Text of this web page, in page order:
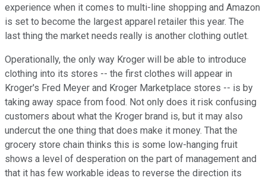
experience when it comes to multi-line shopping and Amazon
is set to become the largest apparel retailer this year. The
last thing the market needs really is another clothing outlet.
Operationally, the only way Kroger will be able to introduce
clothing into its stores -- the first clothes will appear in
Kroger's Fred Meyer and Kroger Marketplace stores -- is by
taking away space from food. Not only does it risk confusing
customers about what the Kroger brand is, but it may also
undercut the one thing that does make it money. That the
grocery store chain thinks this is some low-hanging fruit
shows a level of desperation on the part of management and
that it has few workable ideas to reverse the direction its